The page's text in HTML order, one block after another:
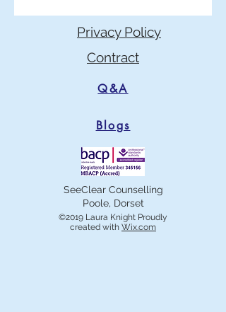
Privacy Policy
Contract
Q&A
Blogs
SeeClear Counselling
Poole, Dorset
©2019 Laura Knight Proudly
created with Wix.com